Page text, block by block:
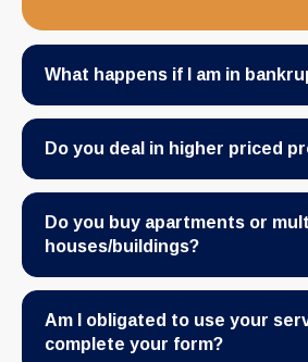
What happens if I am in
Do you deal in higher priced
Do you buy apartments or
houses/buildings?
Am I obligated to use your
complete your form?